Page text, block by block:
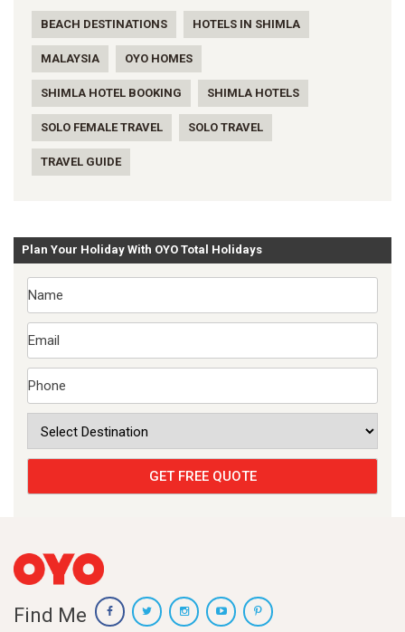
BEACH DESTINATIONS HOTELS IN SHIMLA
MALAYSIA OYO HOMES
SHIMLA HOTEL BOOKING SHIMLA HOTELS
SOLO FEMALE TRAVEL SOLO TRAVEL
TRAVEL GUIDE
Plan Your Holiday With OYO Total Holidays
Find Me